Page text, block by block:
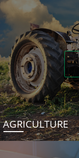
AGRICULTURE